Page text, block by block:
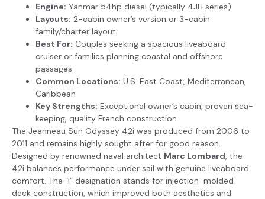
Engine: Yanmar 54hp diesel (typically 4JH series)
Layouts: 2-cabin owner’s version or 3-cabin
family/charter layout
Best For: Couples seeking a spacious liveaboard
cruiser or families planning coastal and offshore
passages
Common Locations: U.S. East Coast, Mediterranean,
Caribbean
Key Strengths: Exceptional owner’s cabin, proven sea-
keeping, quality French construction
The Jeanneau Sun Odyssey 42i was produced from 2006 to
2011 and remains highly sought after for good reason.
Designed by renowned naval architect Marc Lombard, the
42i balances performance under sail with genuine liveaboard
comfort. The “i” designation stands for injection-molded
deck construction, which improved both aesthetics and